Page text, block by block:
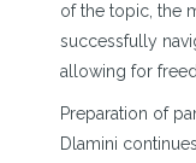
of the topic, the
successfully
allowing for
Preparation of
Dlamini